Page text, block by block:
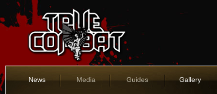
News Media Guides Gallery